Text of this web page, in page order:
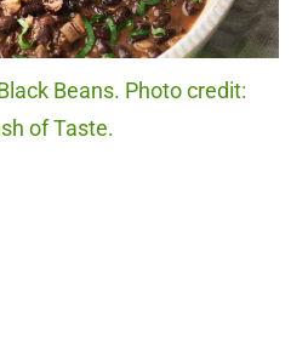
Beans. Photo credit:
of Taste.